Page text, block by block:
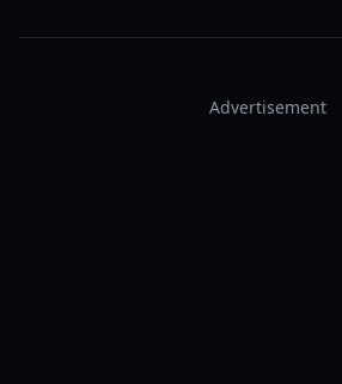
Advertisement